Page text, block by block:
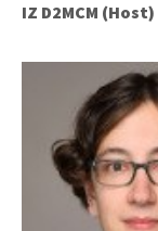
IZ D2MCM (Host)